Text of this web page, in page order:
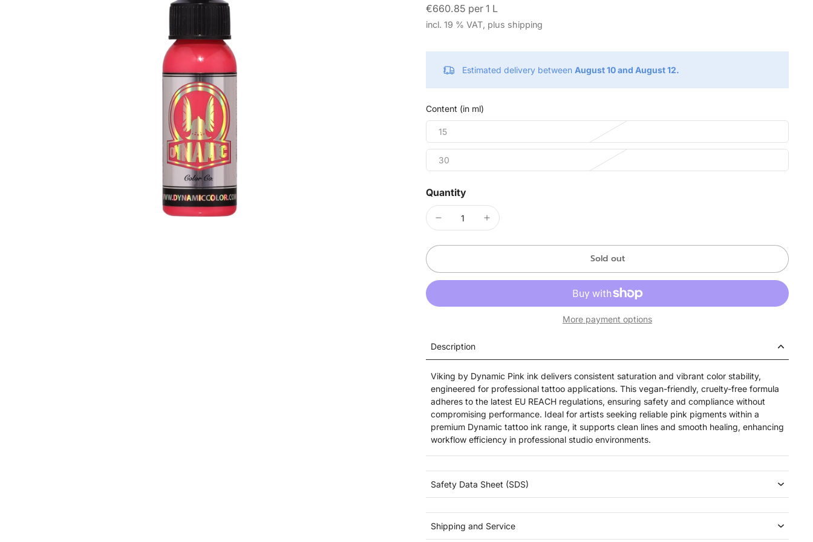
€660.85 per 1 L
incl. 19 % VAT, plus shipping
Estimated delivery between August 10 and August 12.
Content (in ml)
15
30
Quantity
Sold out
More payment options
Description
Viking by Dynamic Pink ink delivers consistent saturation and vibrant color stability,
engineered for professional tattoo applications. This vegan-friendly, cruelty-free formula
adheres to the latest EU REACH regulations, ensuring safety and compliance without
compromising performance. Ideal for artists seeking reliable pink pigments within a
premium Dynamic tattoo ink range, it supports clean lines and smooth healing, enhancing
workflow efficiency in professional studio environments.
Safety Data Sheet (SDS)
Shipping and Service